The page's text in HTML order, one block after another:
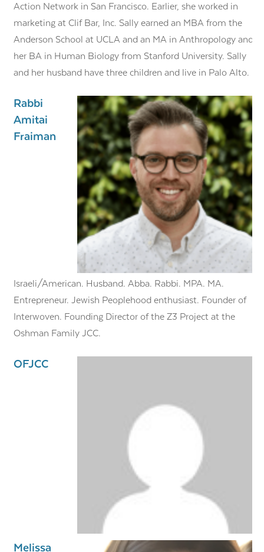
Action Network in San Francisco. Earlier, she worked in
marketing at Clif Bar, Inc. Sally earned an MBA from the
Anderson School at UCLA and an MA in Anthropology and
her BA in Human Biology from Stanford University. Sally
and her husband have three children and live in Palo Alto.
Rabbi
Amitai
Fraiman
Israeli/American. Husband. Abba. Rabbi. MPA. MA.
Entrepreneur. Jewish Peoplehood enthusiast. Founder of
Interwoven. Founding Director of the Z3 Project at the
Oshman Family JCC.
OFJCC
Melissa